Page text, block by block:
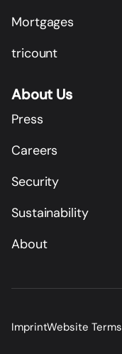
Mortgages
tricount
About Us
Press
Careers
Security
Sustainability
About
ImprintWebsite Terms